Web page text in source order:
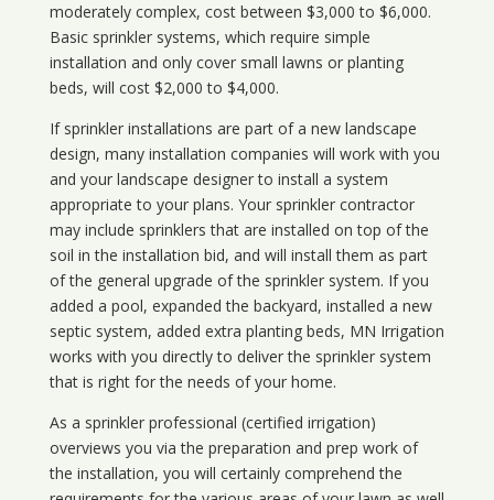
moderately complex, cost between $3,000 to $6,000.
Basic sprinkler systems, which require simple
installation and only cover small lawns or planting
beds, will cost $2,000 to $4,000.
If sprinkler installations are part of a new landscape
design, many installation companies will work with you
and your landscape designer to install a system
appropriate to your plans. Your sprinkler contractor
may include sprinklers that are installed on top of the
soil in the installation bid, and will install them as part
of the general upgrade of the sprinkler system. If you
added a pool, expanded the backyard, installed a new
septic system, added extra planting beds, MN Irrigation
works with you directly to deliver the sprinkler system
that is right for the needs of your home.
As a sprinkler professional (certified irrigation)
overviews you via the preparation and prep work of
the installation, you will certainly comprehend the